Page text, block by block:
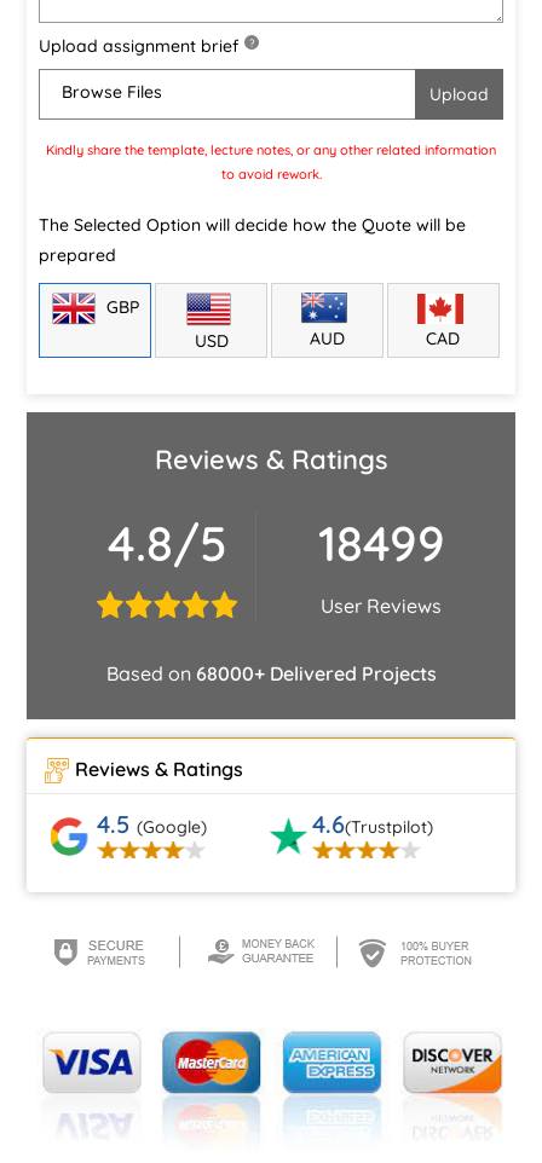
Upload assignment brief ?
Browse Files
Kindly share the template, lecture notes, or any other related information
to avoid rework.
The Selected Option will decide how the Quote will be
prepared
GBP
USD
AUD CAD
Reviews & Ratings
4.8/5 18499
User Reviews
Based on 68000+ Delivered Projects
Reviews & Ratings
4.5 (Google) 4.6(Trustpilot)